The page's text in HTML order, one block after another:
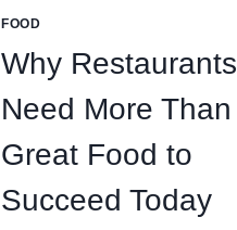
FOOD
Why Restaurants
Need More Than
Great Food to
Succeed Today